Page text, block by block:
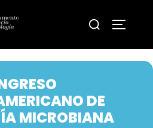
Search
DE
MICROBIANA